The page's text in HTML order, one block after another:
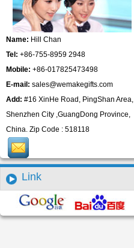
Name: Hill Chan
Tel: +86-755-8959 2948
Mobile: +86-017825473498
E-mail: sales@wemakegifts.com
Add: #16 XinHe Road, PingShan Area,
Shenzhen City ,GuangDong Province,
China. Zip Code : 518118
Link